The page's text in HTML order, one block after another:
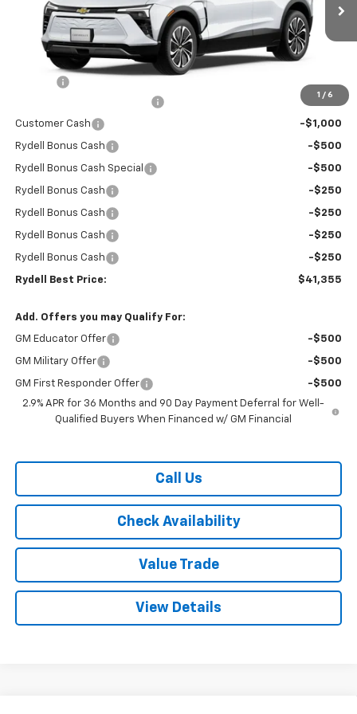
1 / 6
In Stock Ext. Int.
Less
$47,270
-$3,000
Customer Cash -$1,000
Rydell Bonus Cash -$500
Rydell Bonus Cash Special -$500
Rydell Bonus Cash -$250
Rydell Bonus Cash -$250
Rydell Bonus Cash -$250
Rydell Bonus Cash -$250
Rydell Best Price: $41,355
Add. Offers you may Qualify For:
GM Educator Offer -$500
GM Military Offer -$500
GM First Responder Offer
-$500
2.9% APR for 36 Months and 90 Day Payment Deferral for Well-
Qualified Buyers When Financed w/ GM Financial
Call Us
Check Availability
Value Trade
View Details